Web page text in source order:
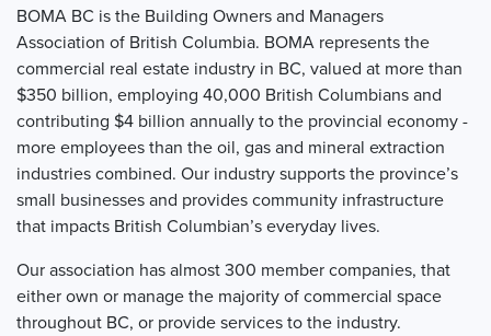
BOMA BC is the Building Owners and Managers
Association of British Columbia. BOMA represents the
commercial real estate industry in BC, valued at more than
$350 billion, employing 40,000 British Columbians and
contributing $4 billion annually to the provincial economy -
more employees than the oil, gas and mineral extraction
industries combined. Our industry supports the province’s
small businesses and provides community infrastructure
that impacts British Columbian’s everyday lives.
Our association has almost 300 member companies, that
either own or manage the majority of commercial space
throughout BC, or provide services to the industry.